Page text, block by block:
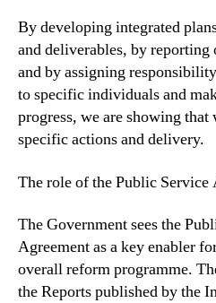
By developing integrated
and deliverables, by reporting
and by assigning
to specific individuals and
progress, we are showing that
specific actions and delivery.
The role of the Public Service
The Government sees the
Agreement as a key enabler
overall reform programme.
the Reports published by the